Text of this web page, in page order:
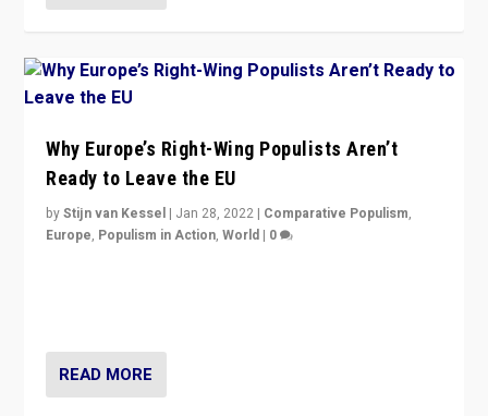
Why Europe’s Right-Wing Populists Aren’t
Ready to Leave the EU
byStijn van Kessel | Jan 28, 2022 | Comparative Populism,
Europe, Populism in Action,World | 0
READ MORE